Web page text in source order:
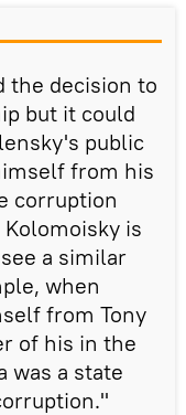
the decision to
but it could
public
from his
corruption
is
a similar
when
from Tony
of his in the
was a state